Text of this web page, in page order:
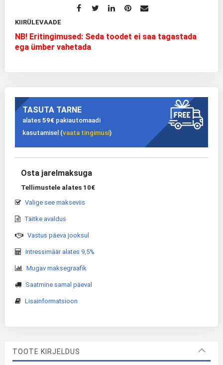
KIIRÜLEVAADE
NB! Eritingimused: Seda toodet ei saa tagastada
ega ümber vahetada
TASUTA TARNE
alates 59€ pakiautomaadi
kasutamisel (vaata tingimusi)
Osta jarelmaksuga
Tellimustele alates 10€
Valige see makseviis
Täitke avaldus
Vastus päeva jooksul
Intressimäär alates 9,5%
Mugav maksegraafik
Saatmine samal päeval
Lisainformatsioon
TOOTE KIRJELDUS